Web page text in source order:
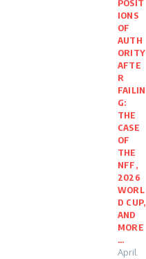
POSIT
IONS
OF
AUTH
ORITY
AFTE
R
FAILIN
G:
THE
CASE
OF
THE
NFF,
2026
WORL
D CUP,
AND
MORE
…
April